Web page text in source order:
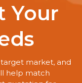
Your
market, and
help match